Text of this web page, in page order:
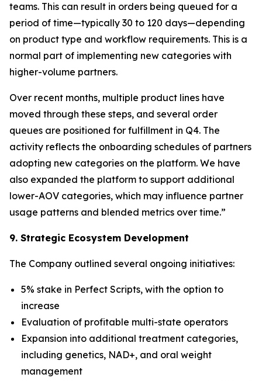
teams. This can result in orders being queued for a
period of time—typically 30 to 120 days—depending
on product type and workflow requirements. This is a
normal part of implementing new categories with
higher-volume partners.
Over recent months, multiple product lines have
moved through these steps, and several order
queues are positioned for fulfillment in Q4. The
activity reflects the onboarding schedules of partners
adopting new categories on the platform. We have
also expanded the platform to support additional
lower-AOV categories, which may influence partner
usage patterns and blended metrics over time.”
9. Strategic Ecosystem Development
The Company outlined several ongoing initiatives:
5% stake in Perfect Scripts, with the option to
increase
Evaluation of profitable multi-state operators
Expansion into additional treatment categories,
including genetics, NAD+, and oral weight
management